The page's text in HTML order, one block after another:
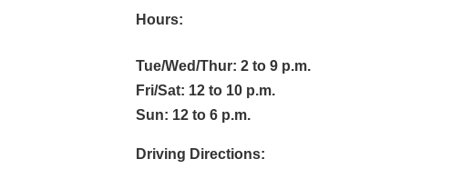
Hours:
Tue/Wed/Thur: 2 to 9 p.m.
Fri/Sat: 12 to 10 p.m.
Sun: 12 to 6 p.m.
Driving Directions: